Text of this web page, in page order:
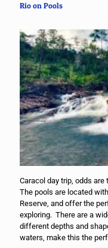
Rio on Pools
Caracol day trip, odds
The pools are located
Reserve, and offer the
exploring. There are a
different depths and
waters, make this the